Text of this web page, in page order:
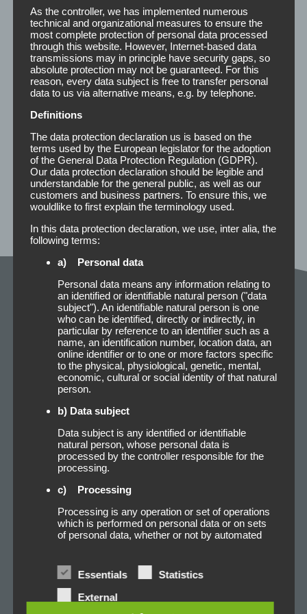
100 Strips m. Fingerlift
1000 Strips m. Fingerlift, Kabinett
12 x 50 mm
25 Strips
25 Strips
1000 Strips, Kabinett
25 x 50 mm
36 Strips
36 Strips
1000 Strips, Kabinett
25 x 75 mm
Description of the types of
glue for your free choice:
Trans-L-Adhesive
Trans-3-Adhesive
Super-Adhesive
Filament-Adhesive
Gewebe-Adhesive
As the controller, we has implemented numerous
technical and organizational measures to ensure the
most complete protection of personal data processed
through this website. However, Internet-based data
transmissions may in principle have security gaps, so
absolute protection may not be guaranteed. For this
reason, every data subject is free to transfer personal
data to us via alternative means, e.g. by telephone.
Definitions
The data protection declaration us is based on the
terms used by the European legislator for the adoption
of the General Data Protection Regulation (GDPR).
Our data protection declaration should be legible and
understandable for the general public, as well as our
customers and business partners. To ensure this, we
wouldlike to first explain the terminology used.
In this data protection declaration, we use, inter alia, the
following terms:
a) Personal data
Personal data means any information relating to
an identified or identifiable natural person ("data
subject"). An identifiable natural person is one
who can be identified, directly or indirectly, in
particular by reference to an identifier such as a
name, an identification number, location data, an
online identifier or to one or more factors specific
to the physical, physiological, genetic, mental,
economic, cultural or social identity of that natural
person.
b) Data subject
Data subject is any identified or identifiable
natural person, whose personal data is
processed by the controller responsible for the
processing.
c) Processing
Processing is any operation or set of operations
which is performed on personal data or on sets
of personal data, whether or not by automated
alteration, retrieval, consultation, use, disclosure
by transmission, dissemination or otherwise
making available, alignment or combination,
restriction, erasure or destruction.
Essentials
Statistics
External